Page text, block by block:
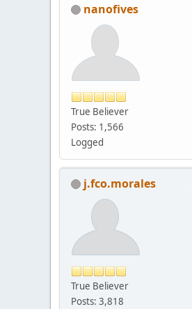
nanofives
True Believer
Posts: 1,566
Logged
j.fco.morales
True Believer
Posts: 3,818